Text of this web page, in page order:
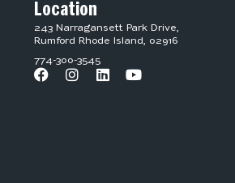
Location
243 Narragansett Park Drive,
Rumford Rhode Island, 02916
774-300-3545